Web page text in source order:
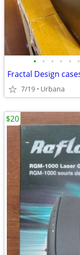
• • • • • •
Fractal Design
7/19 Urbana
$20